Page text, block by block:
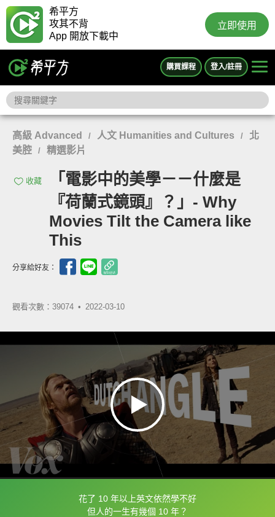
希平方
攻其不背
App 開放下載中
立即使用
購買課程 登入/註冊
高級 Advanced / 人文 Humanities and Cultures /
北
美腔
/ 精選影片
收藏
「電影中的美學－－什麼是
『荷蘭式鏡頭』？」- Why
Movies Tilt the Camera like
This
分享給好友：
觀看次數：39074 • 2022-03-10
花了 10 年以上英文依然學不好
但人的一生有幾個 10 年？
框選或點兩下字幕可以直接查字典喔！